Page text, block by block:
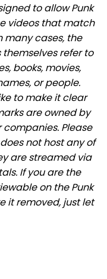
to allow Punk
videos that match
many cases, the
refer to
books, movies,
or people.
to make it clear
are owned by
Please
not host any of
are streamed via
If you are the
on the Punk
it removed, just let